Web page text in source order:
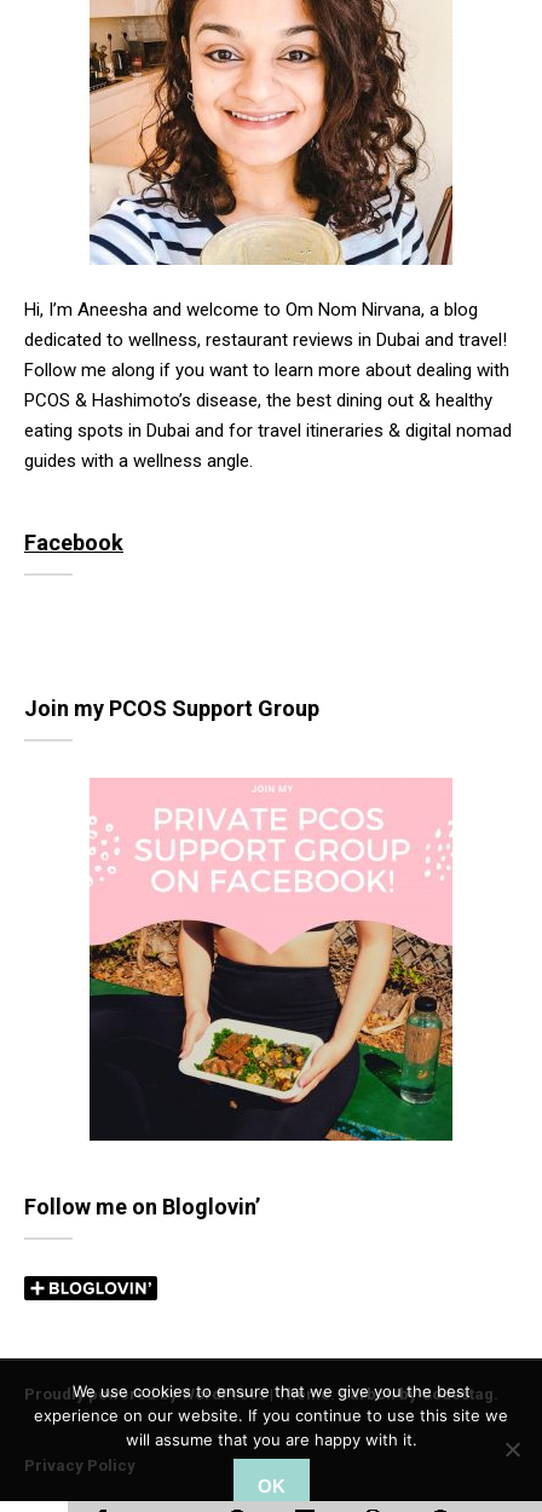
Hi, I’m Aneesha and welcome to Om Nom Nirvana, a blog
dedicated to wellness, restaurant reviews in Dubai and travel!
Follow me along if you want to learn more about dealing with
PCOS & Hashimoto’s disease, the best dining out & healthy
eating spots in Dubai and for travel itineraries & digital nomad
guides with a wellness angle.
Facebook
Join my PCOS Support Group
Follow me on Bloglovin’
Proudly powered by WordPress |Theme: Carbon byCodestag.
Privacy Policy
We use cookies to ensure that we give you the best
experience on our website. If you continue to use this site we
will assume that you are happy with it.
OK